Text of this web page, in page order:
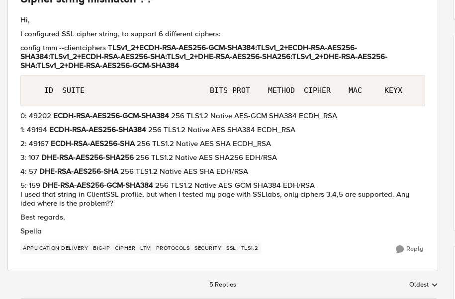
Hi,
I configured SSL cipher string, to support 6 different ciphers:
config tmm --clientciphers TLSv1_2+ECDH-RSA-AES256-GCM-SHA384:TLSv1_2+ECDH-RSA-AES256-
SHA384:TLSv1_2+ECDH-RSA-AES256-SHA:TLSv1_2+DHE-RSA-AES256-SHA256:TLSv1_2+DHE-RSA-AES256-
SHA:TLSv1_2+DHE-RSA-AES256-GCM-SHA384
0: 49202 ECDH-RSA-AES256-GCM-SHA384 256 TLS1.2 Native AES-GCM SHA384 ECDH_RSA
1: 49194 ECDH-RSA-AES256-SHA384 256 TLS1.2 Native AES SHA384 ECDH_RSA
2: 49167 ECDH-RSA-AES256-SHA256 TLS1.2 Native AES SHA ECDH_RSA
3: 107 DHE-RSA-AES256-SHA256 256 TLS1.2 Native AES SHA256 EDH/RSA
4: 57 DHE-RSA-AES256-SHA256 TLS1.2 Native AES SHA EDH/RSA
5: 159 DHE-RSA-AES256-GCM-SHA384 256 TLS1.2 Native AES-GCM SHA384 EDH/RSA
I used that string in ClientSSL profile, but when I tested my page with SSLlabs, only ciphers 3,4,5 are supported. Any
idea where is the problem??
Best regards,
Spella
APPLICATION DELIVERY BIG-IP CIPHER LTM PROTOCOLS SECURITY SSL TLS1.2 Reply
5 Replies Replies sorted by
Oldest